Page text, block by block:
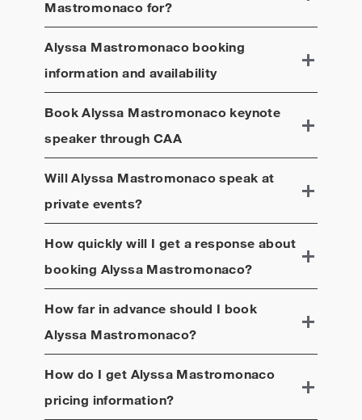
Mastromonaco for?
Alyssa Mastromonacobooking
information and availability
BookAlyssa Mastromonacokeynote
speaker through CAA
WillAlyssa Mastromonacospeak at
private events?
How quickly will I get a response about
booking Alyssa Mastromonaco?
How far in advance should I book
Alyssa Mastromonaco?
How do I get Alyssa Mastromonaco
pricing information?